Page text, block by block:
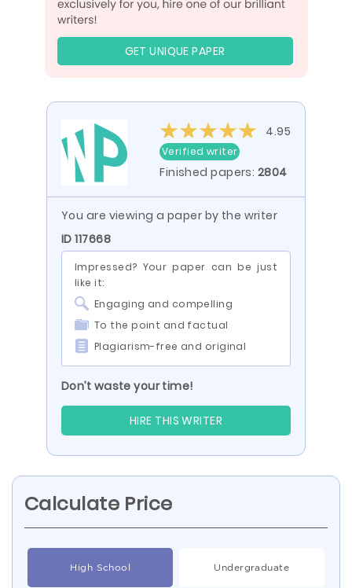
GET UNIQUE PAPER
4.95
Verified writer
Finished papers: 2804
You are viewing a paper by the writer
ID 117668
Impressed? Your paper can be just
like it:
Engaging and compelling
To the point and factual
Plagiarism-free and original
Don’t waste your time!
HIRE THIS WRITER
Calculate Price
High School Undergraduate